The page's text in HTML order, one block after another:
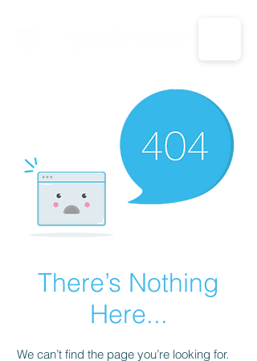
CALL US: 1-833-694-7332
There’s Nothing
Here...
We can’t find the page you’re looking for.